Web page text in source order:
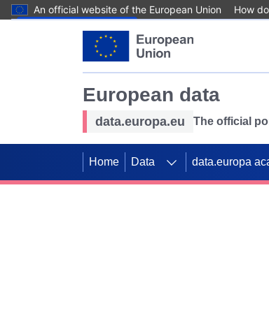
An official website of the European Union How
European data
data.europa.eu The official
Home Data data.europa